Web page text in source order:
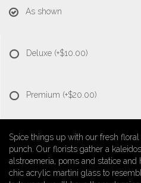
As shown
Deluxe (+$10.00)
Premium (+$20.00)
Spice things up with our fresh
punch. Our florists gather a
alstroemeria, poms and statice
chic acrylic martini glass to